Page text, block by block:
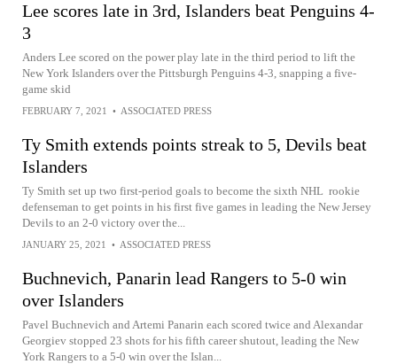
Lee scores late in 3rd, Islanders beat Penguins 4-
3
Anders Lee scored on the power play late in the third period to lift the
New York Islanders over the Pittsburgh Penguins 4-3, snapping a five-
game skid
FEBRUARY 7, 2021 • ASSOCIATED PRESS
Ty Smith extends points streak to 5, Devils beat
Islanders
Ty Smith set up two first-period goals to become the sixth NHL rookie
defenseman to get points in his first five games in leading the New Jersey
Devils to an 2-0 victory over the...
JANUARY 25, 2021 • ASSOCIATED PRESS
Buchnevich, Panarin lead Rangers to 5-0 win
over Islanders
Pavel Buchnevich and Artemi Panarin each scored twice and Alexandar
Georgiev stopped 23 shots for his fifth career shutout, leading the New
York Rangers to a 5-0 win over the Islan...